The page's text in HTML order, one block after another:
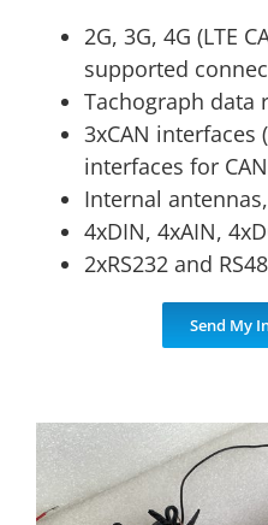
2G, 3G, 4G (LTE
supported
Tachograph data
3xCAN interfaces
interfaces for
Internal
4xDIN, 4xAIN,
2xRS232 and
Send My